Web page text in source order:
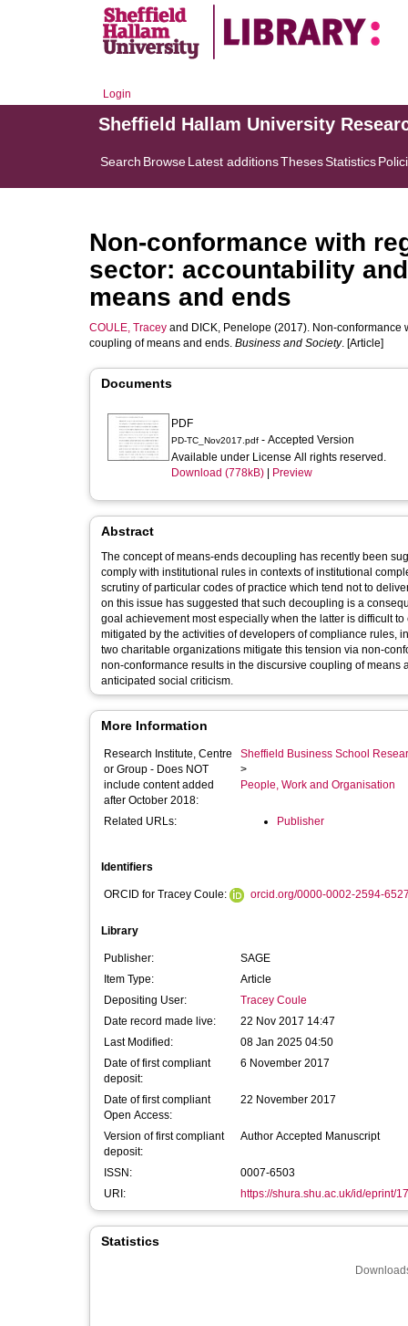
Login
Sheffield Hallam University
Search BrowseLatest additionsThesesStatistics
Non-conformance with
sector: accountability
means and ends
COULE, Tracey and DICK, Penelope (2017). Non-conformance
coupling of means and ends. Business and Society. [Article]
Documents
PDF
PD-TC_Nov2017.pdf - Accepted Version
Available under License All rights reserved.
Download (778kB)
Preview
Abstract
The concept of means-ends decoupling has recently been
comply with institutional rules in contexts of institutional
scrutiny of particular codes of practice which tend not to
on this issue has suggested that such decoupling is a
goal achievement most especially when the latter is difficult
mitigated by the activities of developers of compliance rules,
two charitable organizations mitigate this tension via non-
non-conformance results in the discursive coupling of
anticipated social criticism.
More Information
Research Institute, Centre
or Group - Does NOT
include content added
after October 2018:
Sheffield Business School
>
People, Work and Organisation
Related URLs: Publisher
Identifiers
ORCID for Tracey Coule: orcid.org/0000-0002-2594-
Library
Publisher:
SAGE
Item Type:
Article
Depositing User:
Tracey Coule
Date record made live:
22 Nov 2017 14:47
Last Modified:
08 Jan 2025 04:50
Date of first compliant
deposit:
6 November 2017
Date of first compliant
Open Access:
22 November 2017
Version of first compliant
deposit:
Author Accepted Manuscript
ISSN:
0007-6503
URI:
https://shura.shu.ac.uk/id/eprint/
Statistics